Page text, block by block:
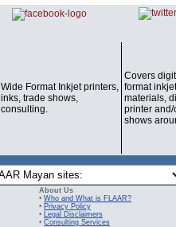
Wide Format Inkjet printers,
inks, trade shows,
consulting.
Covers
format
materials,
printer
shows
About Us
• Who and What is FLAAR?
• Privacy Policy
• Legal Disclaimers
• Consulting Services